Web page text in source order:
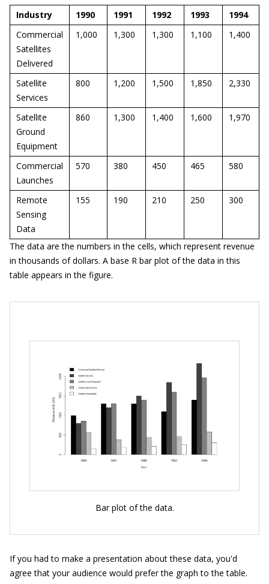
Industry 1990 1991 1992 1993
1994
Commercial
Satellites
Delivered
1,000 1,300 1,300 1,100 1,400
Satellite
Services
800 1,200 1,500 1,850 2,330
Satellite
Ground
Equipment
860 1,300 1,400 1,600 1,970
Commercial
Launches
570 380 450 465 580
Remote
Sensing
Data
155 190 210 250 300
The data are the numbers in the cells, which represent revenue
in thousands of dollars. A base R bar plot of the data in this
table appears in the figure.
Bar plot of the data.
If you had to make a presentation about these data, you'd
agree that your audience would prefer the graph to the table.